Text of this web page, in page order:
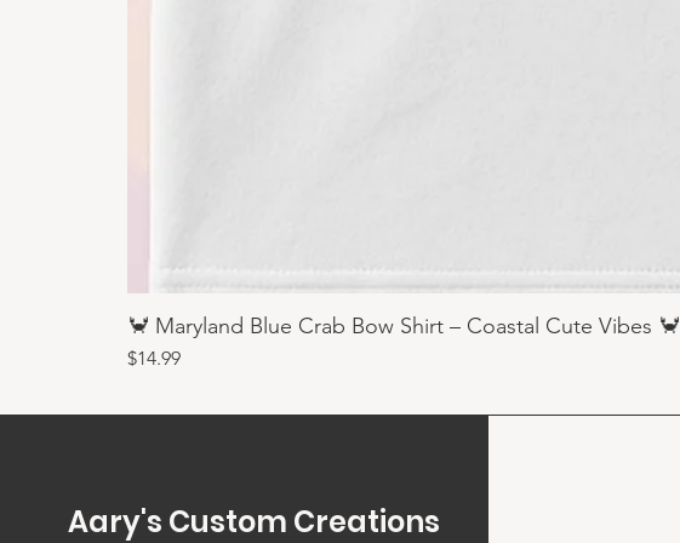
🦀 Maryland Blue Crab Bow Shirt – Coastal Cute Vibes 🦀
Price
$14.99
Aary's Custom Creations